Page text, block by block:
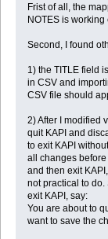
Frist of all, the
NOTES is
Second, I found
1) the TITLE field
in CSV and
CSV file should
2) After I modified
quit KAPI and
to exit KAPI
all changes
and then exit
not practical to
exit KAPI, say:
You are about to
want to save the